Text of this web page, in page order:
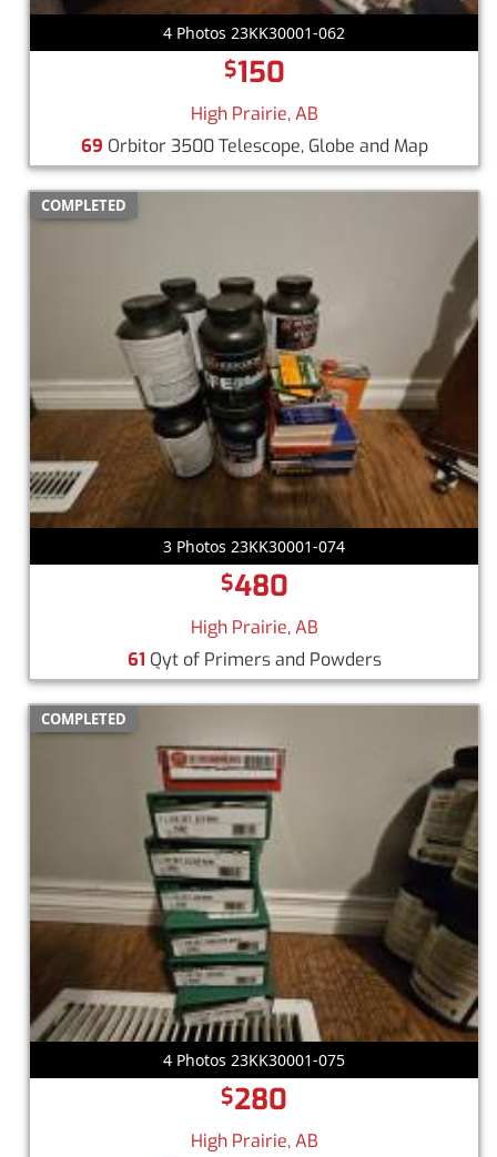
4 Photos 23KK30001-062
$150
High Prairie, AB
69 Orbitor 3500 Telescope, Globe and Map
COMPLETED
3 Photos 23KK30001-074
$480
High Prairie, AB
61 Qyt of Primers and Powders
COMPLETED
4 Photos 23KK30001-075
$280
High Prairie, AB